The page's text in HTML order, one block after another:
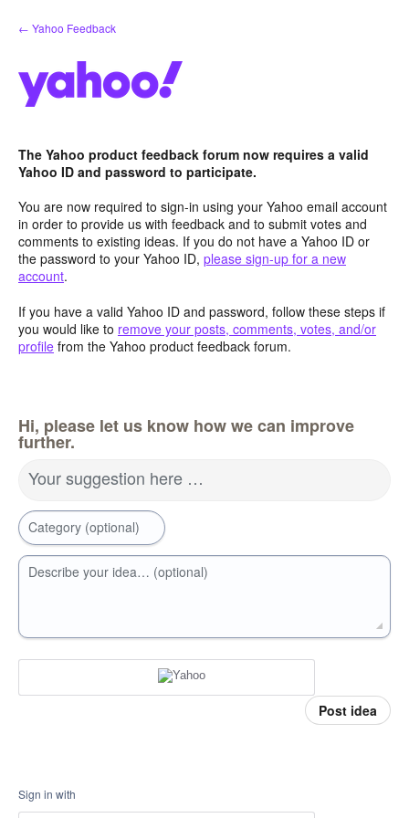
Skip
to
← Yahoo Feedback
The Yahoo product feedback forum now requires a valid
Yahoo ID and password to participate.
You are now required to sign-in using your Yahoo email account
in order to provide us with feedback and to submit votes and
comments to existing ideas. If you do not have a Yahoo ID or
the password to your Yahoo ID, please sign-up for a new
account.
If you have a valid Yahoo ID and password, follow these steps if
you would like to remove your posts, comments, votes, and/or
profile from the Yahoo product feedback forum.
Hi, please let us know how we can improve
further.
Your suggestion here …
Category (optional)
Describe your idea… (optional)
Post idea
Sign in with